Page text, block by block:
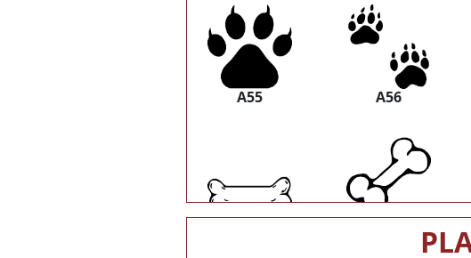
A55 A56
A61 A62